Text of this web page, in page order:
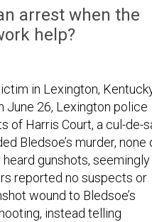
arrest when the
help?
in Lexington,
June 26, Lexington police
of Harris Court, a cul-de-
Bledsoe’s murder, none
gunshots, seemingly
reported no suspects or
wound to Bledsoe’s
instead telling